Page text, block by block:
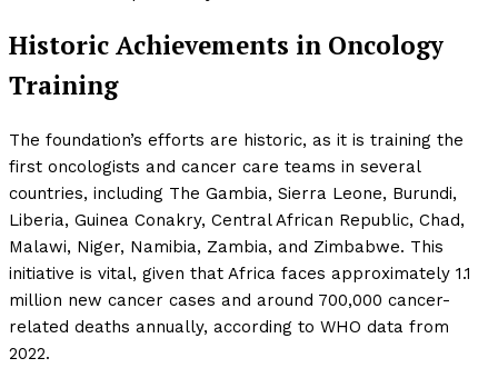
Historic Achievements in Oncology
Training
The foundation’s efforts are historic, as it is training the
first oncologists and cancer care teams in several
countries, including The Gambia, Sierra Leone, Burundi,
Liberia, Guinea Conakry, Central African Republic, Chad,
Malawi, Niger, Namibia, Zambia, and Zimbabwe. This
initiative is vital, given that Africa faces approximately 1.1
million new cancer cases and around 700,000 cancer-
related deaths annually, according to WHO data from
2022.